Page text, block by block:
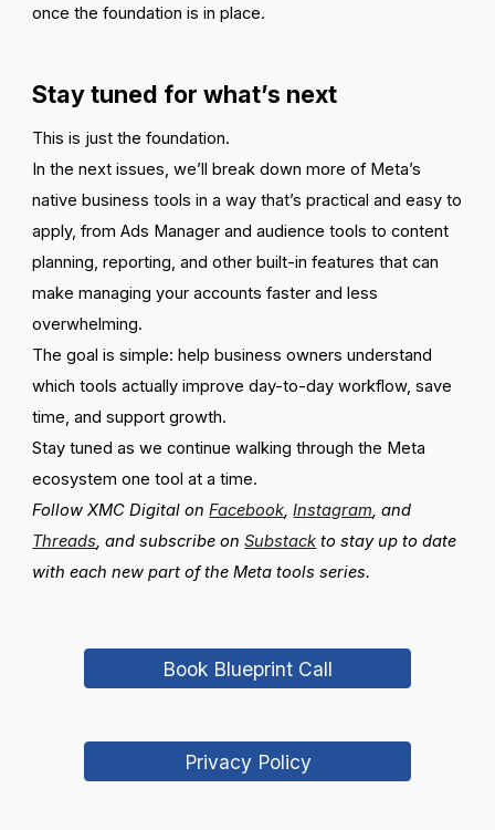
once the foundation is in place.
Stay tuned for what’s next
This is just the foundation.
In the next issues, we’ll break down more of Meta’s
native business tools in a way that’s practical and easy to
apply, from Ads Manager and audience tools to content
planning, reporting, and other built-in features that can
make managing your accounts faster and less
overwhelming.
The goal is simple: help business owners understand
which tools actually improve day-to-day workflow, save
time, and support growth.
Stay tuned as we continue walking through the Meta
ecosystem one tool at a time.
Follow XMC Digital onFacebook,Instagram, and
Threads, and subscribe onSubstack to stay up to date
with each new part of the Meta tools series.
Book Blueprint Call
Privacy Policy